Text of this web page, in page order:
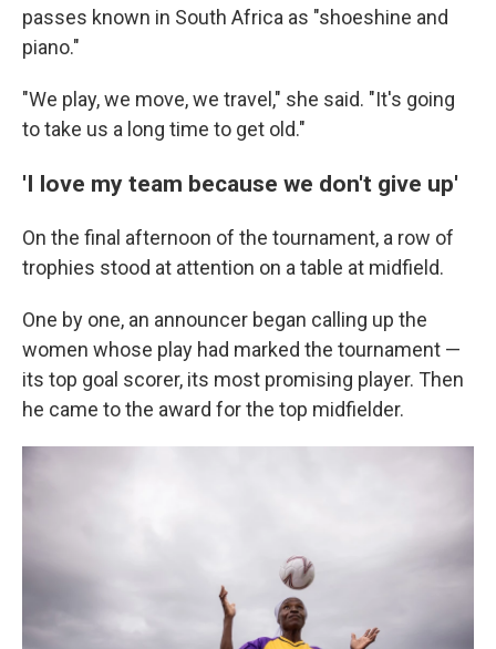
passes known in South Africa as "shoeshine and
piano."
"We play, we move, we travel," she said. "It's going
to take us a long time to get old."
'I love my team because we don't give up'
On the final afternoon of the tournament, a row of
trophies stood at attention on a table at midfield.
One by one, an announcer began calling up the
women whose play had marked the tournament —
its top goal scorer, its most promising player. Then
he came to the award for the top midfielder.